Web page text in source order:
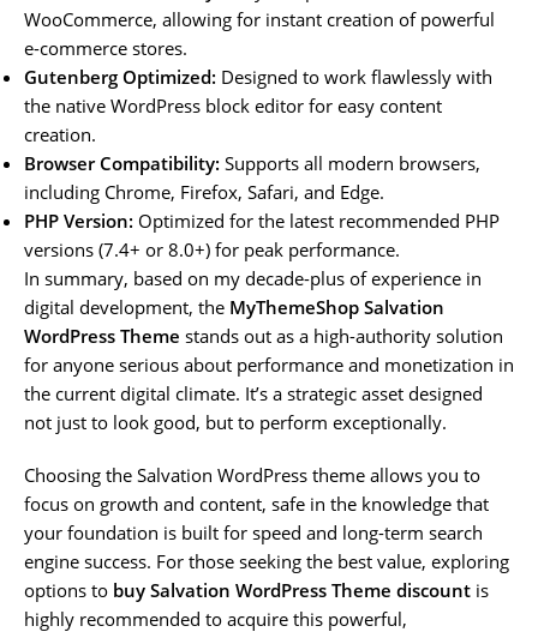
WooCommerce, allowing for instant creation of powerful
e-commerce stores.
Gutenberg Optimized: Designed to work flawlessly with
the native WordPress block editor for easy content
creation.
Browser Compatibility: Supports all modern browsers,
including Chrome, Firefox, Safari, and Edge.
PHP Version: Optimized for the latest recommended PHP
versions (7.4+ or 8.0+) for peak performance.
In summary, based on my decade-plus of experience in
digital development, the MyThemeShop Salvation
WordPress Theme stands out as a high-authority solution
for anyone serious about performance and monetization in
the current digital climate. It’s a strategic asset designed
not just to look good, but to perform exceptionally.
Choosing the Salvation WordPress theme allows you to
focus on growth and content, safe in the knowledge that
your foundation is built for speed and long-term search
engine success. For those seeking the best value, exploring
options to buy Salvation WordPress Theme discount is
highly recommended to acquire this powerful,